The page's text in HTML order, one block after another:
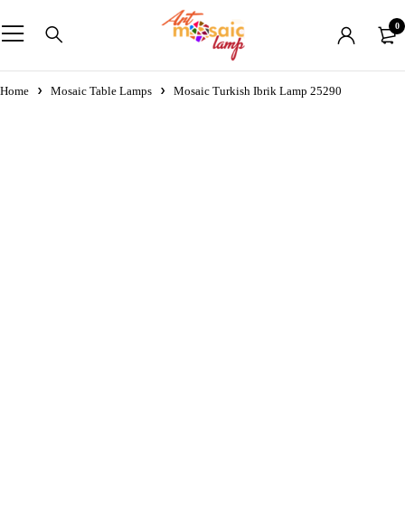
0
Home Mosaic Table Lamps Mosaic Turkish Ibrik Lamp 25290